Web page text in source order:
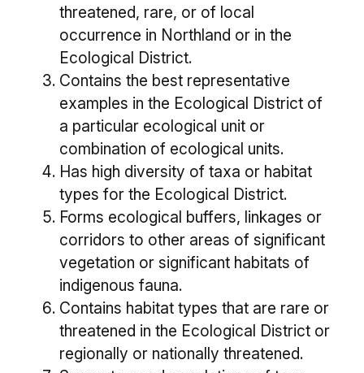
threatened, rare, or of local
occurrence in Northland or in the
Ecological District.
Contains the best representative
examples in the Ecological District of
a particular ecological unit or
combination of ecological units.
Has high diversity of taxa or habitat
types for the Ecological District.
Forms ecological buffers, linkages or
corridors to other areas of significant
vegetation or significant habitats of
indigenous fauna.
Contains habitat types that are rare or
threatened in the Ecological District or
regionally or nationally threatened.